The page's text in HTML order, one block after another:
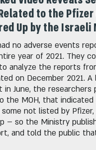
to the Pfizer
Up by the Israeli
no adverse events
year of 2021. They
analyze the reports
on December 2021. A
in June, the researchers
the MOH, that
not listed by Pfizer,
– so the Ministry
and told the public